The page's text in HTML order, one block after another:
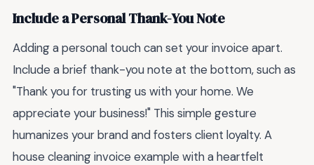
Include a Personal Thank-You Note
Adding a personal touch can set your invoice apart.
Include a brief thank-you note at the bottom, such as
"Thank you for trusting us with your home. We
appreciate your business!" This simple gesture
humanizes your brand and fosters client loyalty. A
house cleaning invoice example with a heartfelt